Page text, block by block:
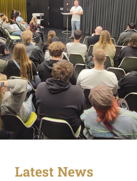
Latest News